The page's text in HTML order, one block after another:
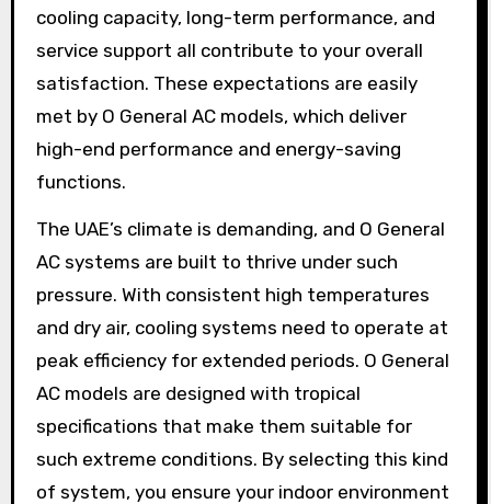
cooling capacity, long-term performance, and
service support all contribute to your overall
satisfaction. These expectations are easily
met by O General AC models, which deliver
high-end performance and energy-saving
functions.
The UAE’s climate is demanding, and O General
AC systems are built to thrive under such
pressure. With consistent high temperatures
and dry air, cooling systems need to operate at
peak efficiency for extended periods. O General
AC models are designed with tropical
specifications that make them suitable for
such extreme conditions. By selecting this kind
of system, you ensure your indoor environment